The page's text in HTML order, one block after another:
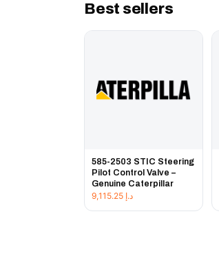
Best sellers
585-2503 STIC Steering
Pilot Control Valve –
Genuine Caterpillar
د.إ